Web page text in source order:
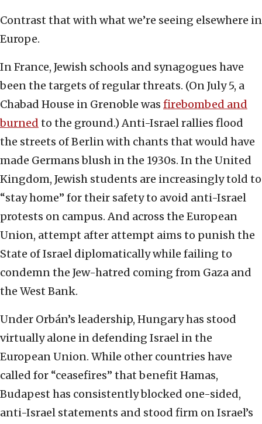
Contrast that with what we’re seeing elsewhere in
Europe.
In France, Jewish schools and synagogues have
been the targets of regular threats. (On July 5, a
Chabad House in Grenoble was firebombed and
burned to the ground.) Anti-Israel rallies flood
the streets of Berlin with chants that would have
made Germans blush in the 1930s. In the United
Kingdom, Jewish students are increasingly told to
“stay home” for their safety to avoid anti-Israel
protests on campus. And across the European
Union, attempt after attempt aims to punish the
State of Israel diplomatically while failing to
condemn the Jew-hatred coming from Gaza and
the West Bank.
Under Orbán’s leadership, Hungary has stood
virtually alone in defending Israel in the
European Union. While other countries have
called for “ceasefires” that benefit Hamas,
Budapest has consistently blocked one-sided,
anti-Israel statements and stood firm on Israel’s